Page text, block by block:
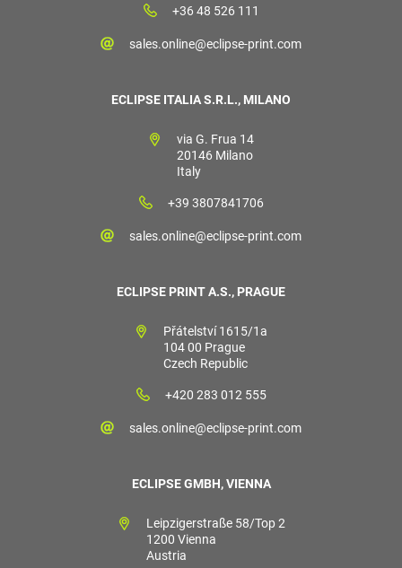
+36 48 526 111
sales.online@eclipse-print.com
ECLIPSE ITALIA S.R.L., MILANO
via G. Frua 14
20146 Milano
Italy
+39 3807841706
sales.online@eclipse-print.com
ECLIPSE PRINT A.S., PRAGUE
Přátelství 1615/1a
104 00 Prague
Czech Republic
+420 283 012 555
sales.online@eclipse-print.com
ECLIPSE GMBH, VIENNA
Leipzigerstraße 58/Top 2
1200 Vienna
Austria